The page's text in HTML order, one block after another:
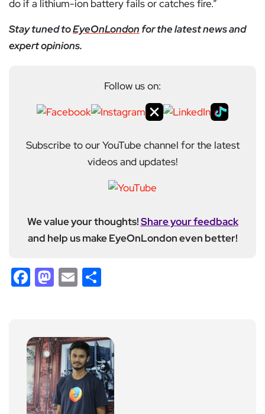
do if a lithium-ion battery fails or catches fire.”
Stay tuned toEyeOnLondon for the latest news and
expert opinions.
Follow us on:
Subscribe to our YouTube channel for the latest
videos and updates!
We value your thoughts!Share your feedback
and help us make EyeOnLondon even better!
Facebook
Mastodon
Email